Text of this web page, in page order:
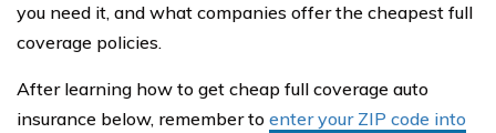
you need it, and what companies offer the cheapest full
coverage policies.
After learning how to get cheap full coverage auto
insurance below, remember to enter your ZIP code into